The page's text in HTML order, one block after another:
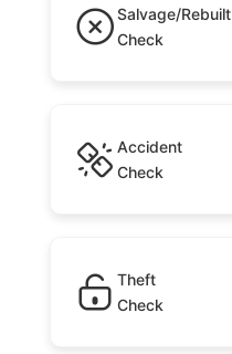
Salvage/Rebuilt
Check
Accident
Check
Theft
Check